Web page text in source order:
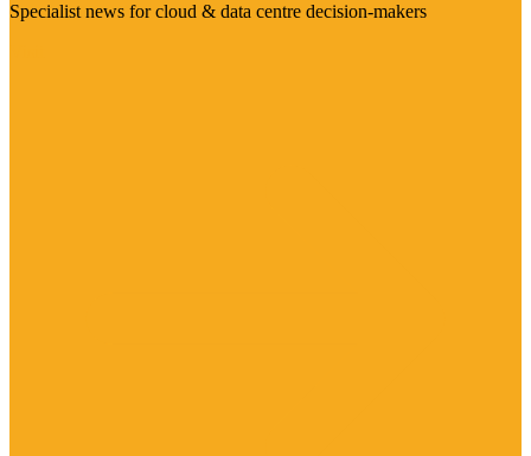
Specialist news for cloud & data centre decision-makers